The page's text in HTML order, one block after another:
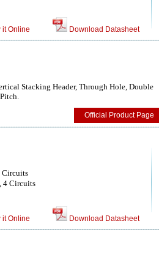
it Online Download Datasheet
Stacking Header, Through Hole, Double
Official Product Page
Circuits
4 Circuits
it Online Download Datasheet